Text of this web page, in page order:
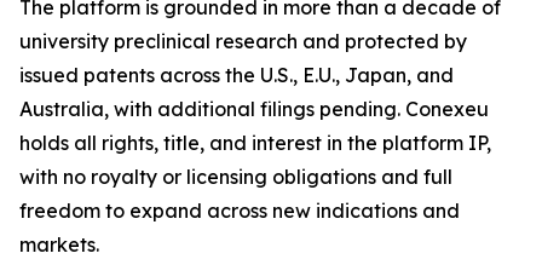
The platform is grounded in more than a decade of
university preclinical research and protected by
issued patents across the U.S., E.U., Japan, and
Australia, with additional filings pending. Conexeu
holds all rights, title, and interest in the platform IP,
with no royalty or licensing obligations and full
freedom to expand across new indications and
markets.